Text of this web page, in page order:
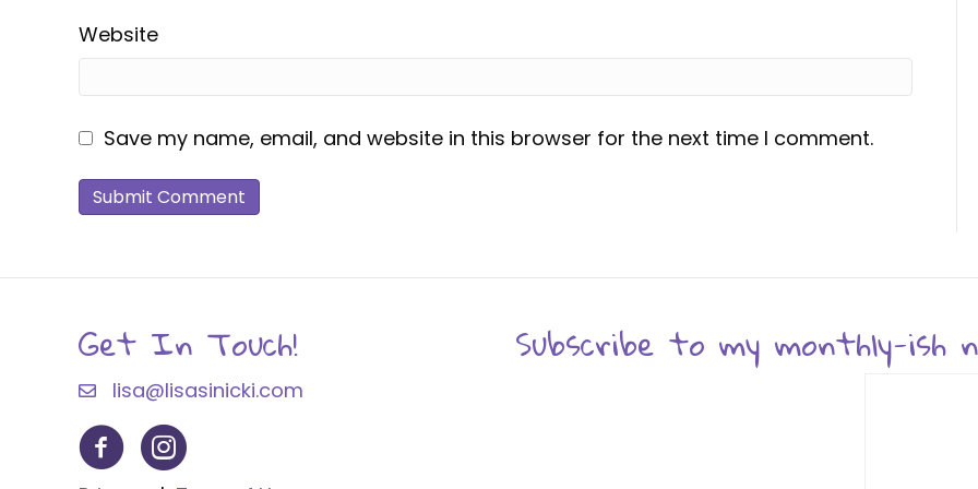
Website
Save my name, email, and website in this browser for the next time I comment.
Get In Touch!
lisa@lisasinicki.com
Subscribe to my monthly-ish